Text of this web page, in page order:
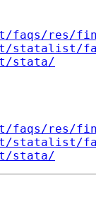
faqs/res/
statalist/
stata/
faqs/res/
statalist/
stata/